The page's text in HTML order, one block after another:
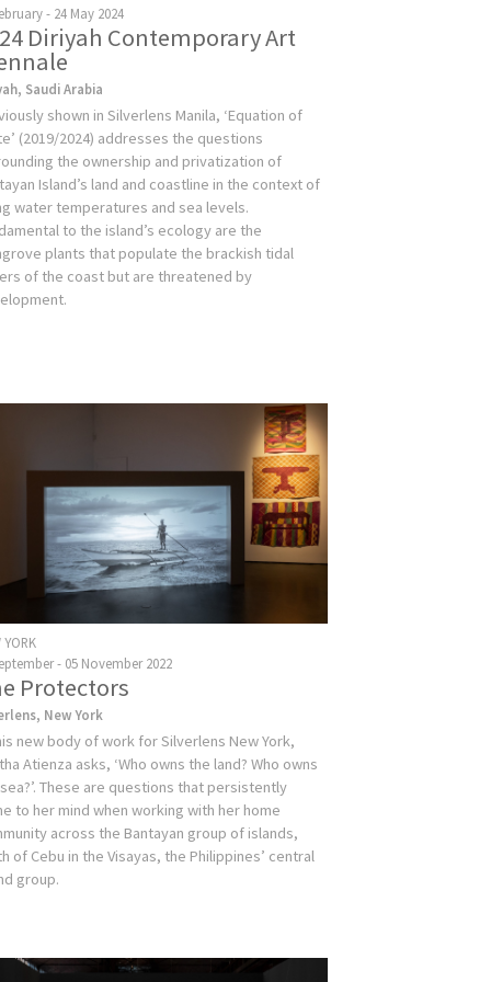
- 24 May 2024
Diriyah Contemporary Art
Saudi Arabia
shown in Silverlens Manila, ‘Equation of
(2019/2024) addresses the questions
the ownership and privatization of
Island’s land and coastline in the context of
water temperatures and sea levels.
to the island’s ecology are the
plants that populate the brackish tidal
of the coast but are threatened by
YORK
- 05 November 2022
Protectors
New York
new body of work for Silverlens New York,
Atienza asks, ‘Who owns the land? Who owns
These are questions that persistently
to her mind when working with her home
across the Bantayan group of islands,
of Cebu in the Visayas, the Philippines’ central
group.